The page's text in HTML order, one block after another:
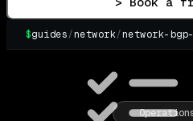
$guides/network/network-